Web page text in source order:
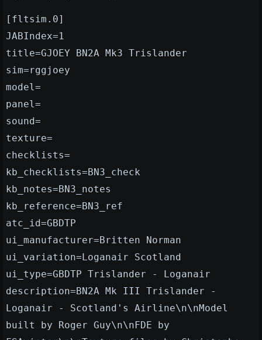
[fltsim.0]
JABIndex=1
title=GJOEY BN2A Mk3 Trislander
sim=rggjoey
model=
panel=
sound=
texture=
checklists=
kb_checklists=BN3_check
kb_notes=BN3_notes
kb_reference=BN3_ref
atc_id=GBDTP
ui_manufacturer=Britten Norman
ui_variation=Loganair Scotland
ui_type=GBDTP Trislander - Loganair
description=BN2A Mk III Trislander -
Loganair - Scotland's Airline\n\nModel
built by Roger Guy\n\nFDE by